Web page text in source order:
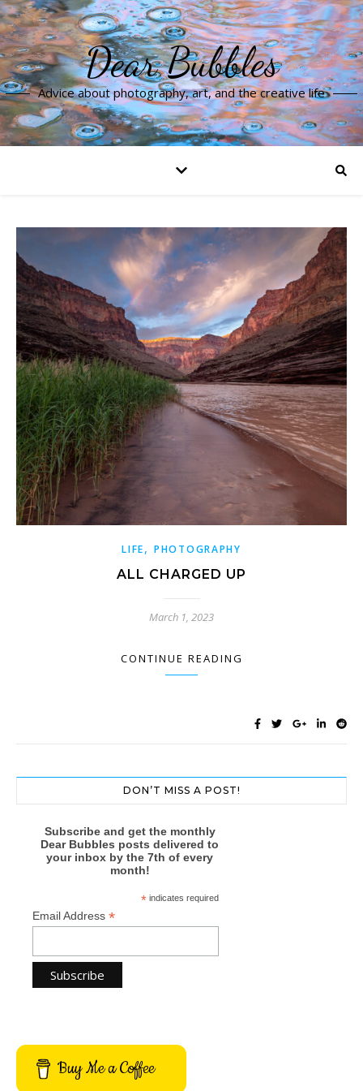
Dear Bubbles
Advice about photography, art, and the creative life
LIFE,PHOTOGRAPHY
ALL CHARGED UP
March 1, 2023
CONTINUE READING
DON’T MISS A POST!
Subscribe and get the monthly
Dear Bubbles posts delivered to
your inbox by the 7th of every
month!
* indicates required
Email Address *
Buy Me a Coffee